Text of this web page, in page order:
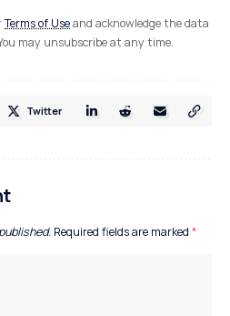
Terms of Useand acknowledge the data
may unsubscribe at any time.
Twitter
Required fields are marked *